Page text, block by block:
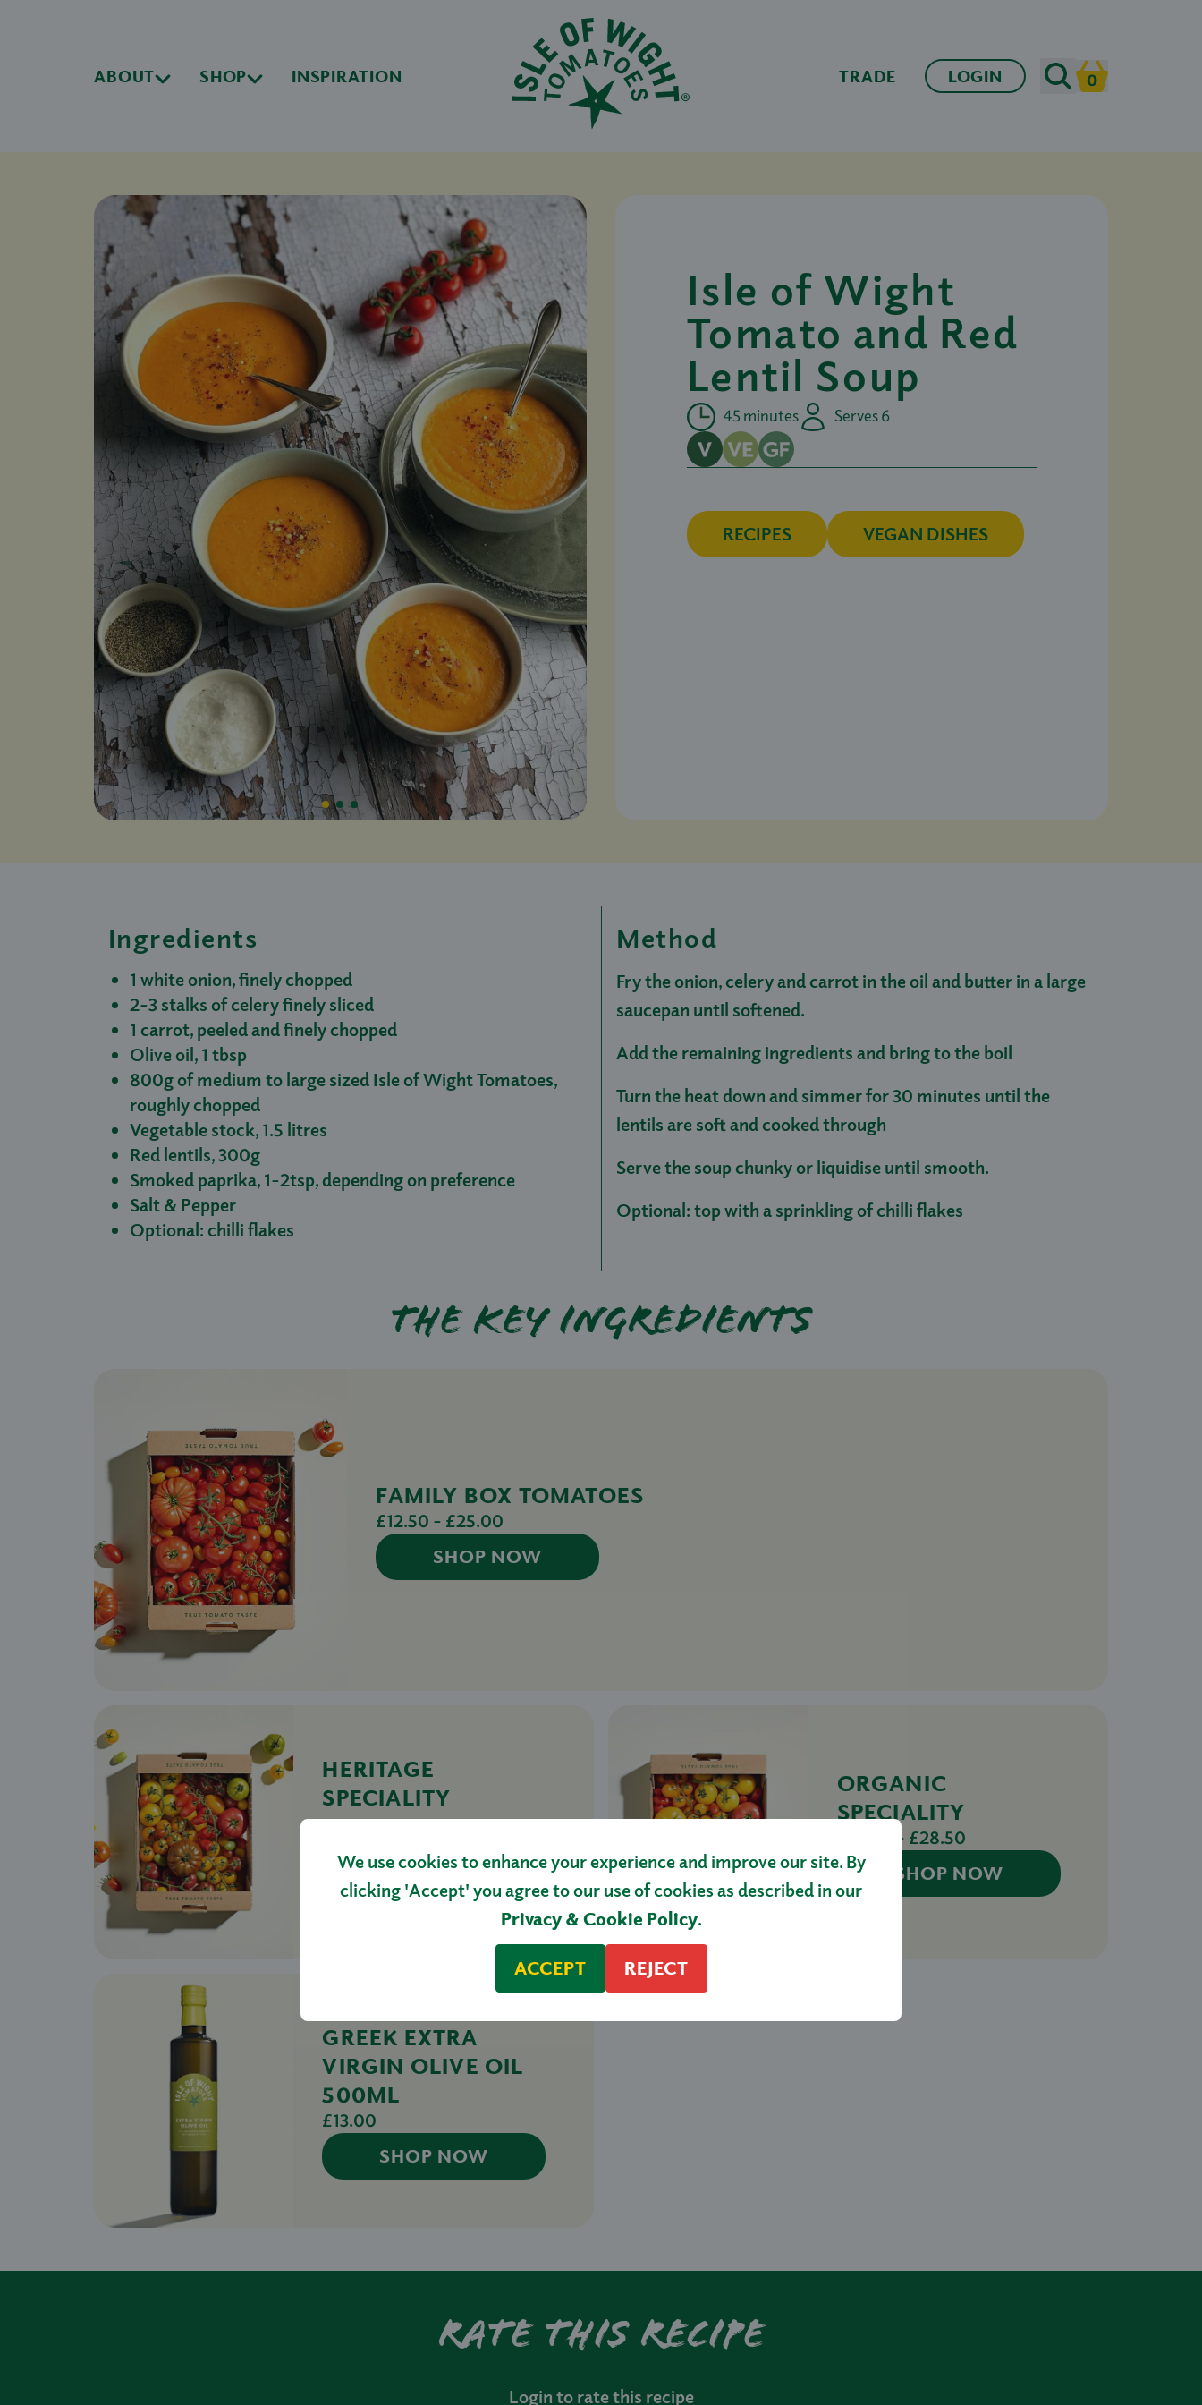
ABOUT SHOP INSPIRATION TRADE LOGIN
Search
Cart
0
Isle of Wight
Tomato and Red
Lentil Soup
45 minutes Serves 6
RECIPES VEGAN DISHES
Ingredients
1 white onion, finely chopped
2-3 stalks of celery finely sliced
1 carrot, peeled and finely chopped
Olive oil, 1 tbsp
800g of medium to large sized Isle of Wight Tomatoes,
roughly chopped
Vegetable stock, 1.5 litres
Red lentils, 300g
Smoked paprika, 1-2tsp, depending on preference
Salt & Pepper
Optional: chilli flakes
Method
Fry the onion, celery and carrot in the oil and butter in a large
saucepan until softened.
Add the remaining ingredients and bring to the boil
Turn the heat down and simmer for 30 minutes until the
lentils are soft and cooked through
Serve the soup chunky or liquidise until smooth.
Optional: top with a sprinkling of chilli flakes
The key ingredients
FAMILY BOX TOMATOES
£12.50 - £25.00
SHOP NOW
HERITAGE
SPECIALITY
TOMATOES
£14.00 - £27.50
SHOP NOW
ORGANIC
SPECIALITY
£14.50 - £28.50
SHOP NOW
GREEK EXTRA
VIRGIN OLIVE OIL
500ML
£13.00
SHOP NOW
Rate this recipe
Login to rate this recipe
We use cookies to enhance your experience and improve our site. By
clicking 'Accept' you agree to our use of cookies as described in our
Privacy & Cookie Policy.
ACCEPT REJECT